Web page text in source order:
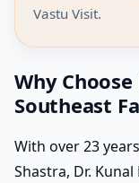
Vastu Visit.
Why
Southeast
With over 23
Shastra, Dr.